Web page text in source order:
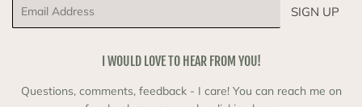
SIGN UP
I WOULD LOVE TO HEAR FROM YOU!
Questions, comments, feedback - I care! You can reach me on